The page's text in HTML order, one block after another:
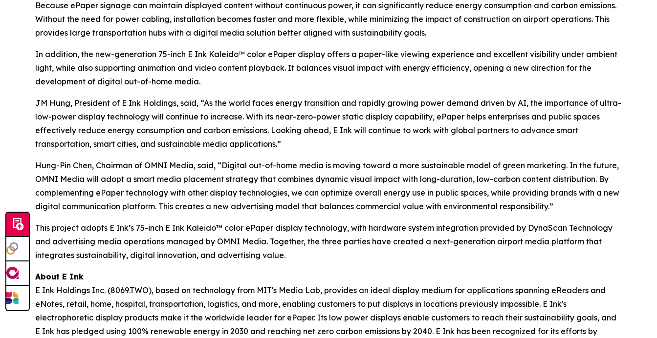
Because ePaper signage can maintain displayed content without continuous power, it can significantly reduce energy consumption and carbon emissions.
Without the need for power cabling, installation becomes faster and more flexible, while minimizing the impact of construction on airport operations. This
provides large transportation hubs with a digital media solution better aligned with sustainability goals.
In addition, the new-generation 75-inch E Ink Kaleido™ color ePaper display offers a paper-like viewing experience and excellent visibility under ambient
light, while also supporting animation and video content playback. It balances visual impact with energy efficiency, opening a new direction for the
development of digital out-of-home media.
JM Hung, President of E Ink Holdings, said, “As the world faces energy transition and rapidly growing power demand driven by AI, the importance of ultra-
low-power display technology will continue to increase. With its near-zero-power static display capability, ePaper helps enterprises and public spaces
effectively reduce energy consumption and carbon emissions. Looking ahead, E Ink will continue to work with global partners to advance smart
transportation, smart cities, and sustainable media applications.”
Hung-Pin Chen, Chairman of OMNI Media, said, “Digital out-of-home media is moving toward a more sustainable model of green marketing. In the future,
OMNI Media will adopt a smart media placement strategy that combines dynamic visual impact with long-duration, low-carbon content distribution. By
complementing ePaper technology with other display technologies, we can optimize overall energy use in public spaces, while providing brands with a new
digital communication platform. This creates a new advertising model that balances commercial value with environmental responsibility.”
This project adopts E Ink’s 75-inch E Ink Kaleido™ color ePaper display technology, with hardware system integration provided by DynaScan Technology
and advertising media operations managed by OMNI Media. Together, the three parties have created a next-generation airport media platform that
integrates sustainability, digital innovation, and advertising value.
About E Ink
E Ink Holdings Inc. (8069.TWO), based on technology from MIT's Media Lab, provides an ideal display medium for applications spanning eReaders and
eNotes, retail, home, hospital, transportation, logistics, and more, enabling customers to put displays in locations previously impossible. E Ink's
electrophoretic display products make it the worldwide leader for ePaper. Its low power displays enable customers to reach their sustainability goals, and
E Ink has pledged using 100% renewable energy in 2030 and reaching net zero carbon emissions by 2040. E Ink has been recognized for its efforts by